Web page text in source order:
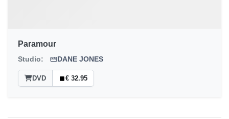
Paramour
Studio: DANE JONES
DVD € 32.95